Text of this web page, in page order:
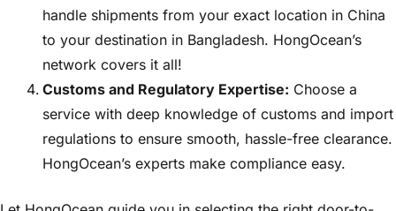
handle shipments from your exact location in China
to your destination in Bangladesh. HongOcean’s
network covers it all!
Customs and Regulatory Expertise: Choose a
service with deep knowledge of customs and import
regulations to ensure smooth, hassle-free clearance.
HongOcean’s experts make compliance easy.